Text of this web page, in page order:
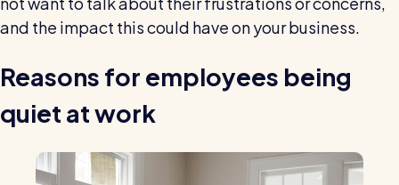
Kelso Care
One care home’s strategy for cutting agency costs and
nailing CQC inspections with RotaCloud
For every industry
How to plan a staff rota and schedule
employees
and the impact this could have on your business.
Reasons for employees being
quiet at work